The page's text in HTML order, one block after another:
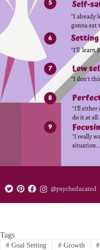
Tags
#Goal Setting #Growth #